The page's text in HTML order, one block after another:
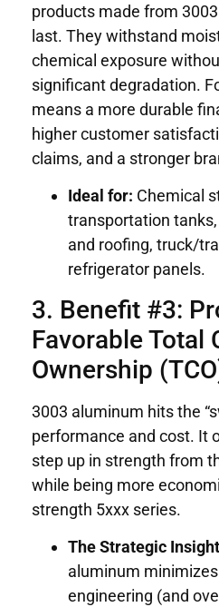
products made from
last. They withstand
chemical exposure
significant degradation.
means a more durable
higher customer
claims, and a stronger
Ideal for: Chemical
transportation
and roofing, truck/
refrigerator panels.
3. Benefit #3:
Favorable Total
Ownership
3003 aluminum hits the
performance and cost. It
step up in strength from
while being more
strength 5xxx series.
The Strategic
aluminum
engineering (and